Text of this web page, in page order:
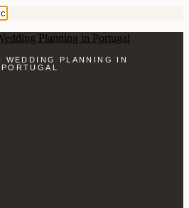
WEDDING PLANNING IN
PORTUGAL